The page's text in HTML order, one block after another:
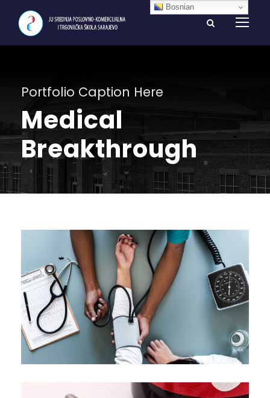
Portfolio Caption Here
Medical
Breakthrough
Bosnian